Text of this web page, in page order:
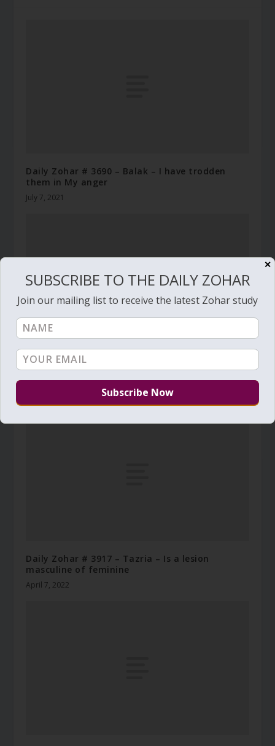
Daily Zohar # 3690 – Balak – I have trodden
them in My anger
July 7, 2021
Daily Zohar # 2656 – Mishpatim – Food,
Daily Zohar # 3917 – Tazria – Is a lesion
masculine of feminine
April 7, 2022
✕
SUBSCRIBE TO THE DAILY ZOHAR
Join our mailing list to receive the latest Zohar study